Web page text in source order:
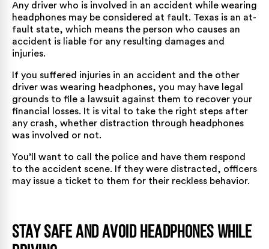
Any driver who is involved in an accident while wearing
headphones may be considered at fault. Texas is an at-
fault state, which means the person who causes an
accident is liable for any resulting damages and
injuries.
If you suffered injuries in an accident and the other
driver was wearing headphones, you may have legal
grounds to file a lawsuit against them to recover your
financial losses. It is vital to take the right steps after
any crash, whether distraction through headphones
was involved or not.
You’ll want to call the police and have them respond
to the accident scene. If they were distracted, officers
may issue a ticket to them for their reckless behavior.
Stay Safe and Avoid Headphones While